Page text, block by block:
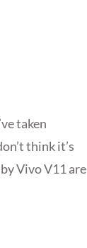
taken
think it’s
Vivo V11 are